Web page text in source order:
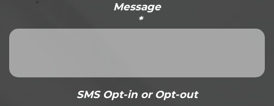
Message
*
SMS Opt-in or Opt-out